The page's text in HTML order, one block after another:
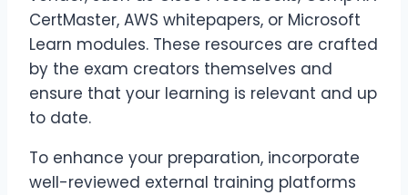
CertMaster, AWS whitepapers, or Microsoft
Learn modules. These resources are crafted
by the exam creators themselves and
ensure that your learning is relevant and up
to date.
To enhance your preparation, incorporate
well-reviewed external training platforms